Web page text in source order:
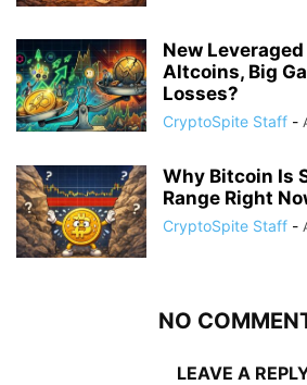
New
Altcoins, Big
Losses?
CryptoSpite Staff -
Why Bitcoin Is
Range Right
CryptoSpite Staff -
NO
LEAVE A